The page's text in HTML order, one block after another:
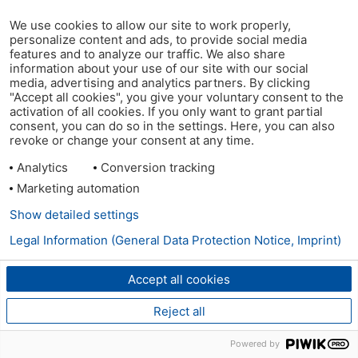
We use cookies to allow our site to work properly,
personalize content and ads, to provide social media
features and to analyze our traffic. We also share
information about your use of our site with our social
media, advertising and analytics partners. By clicking
"Accept all cookies", you give your voluntary consent to the
activation of all cookies. If you only want to grant partial
consent, you can do so in the settings. Here, you can also
revoke or change your consent at any time.
Analytics
Conversion tracking
Marketing automation
Accept all cookies
Reject all
Show detailed settings
Legal Information (General Data Protection Notice, Imprint)
Powered by